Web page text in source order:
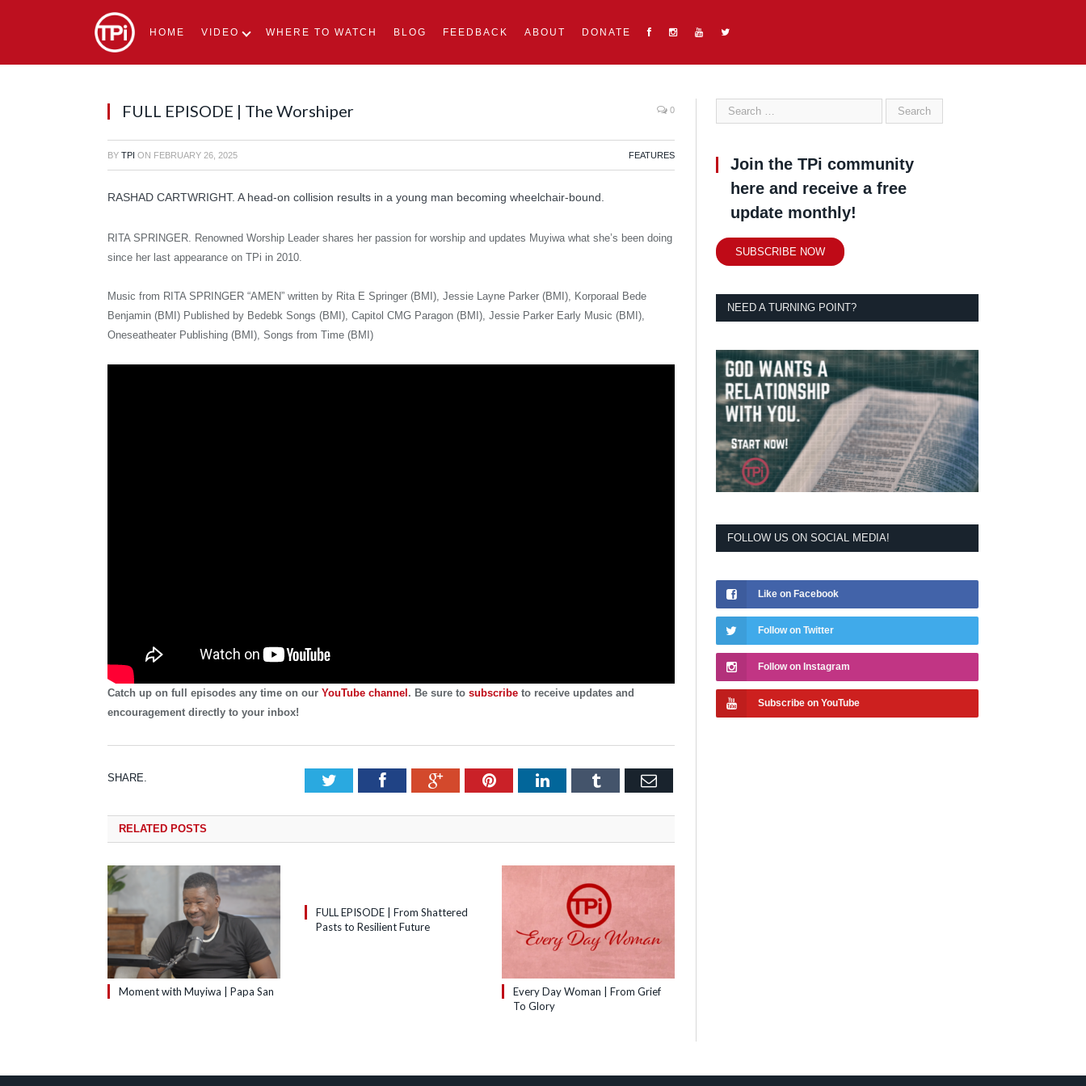
HOME VIDEO WHERE TO WATCH BLOG FEEDBACK ABOUT DONATE
FULL EPISODE | The Worshiper 0
BY TPI ON FEBRUARY 26, 2025 FEATURES
RASHAD CARTWRIGHT. A head-on collision results in a young man becoming wheelchair-bound.
RITA SPRINGER. Renowned Worship Leader shares her passion for worship and updates Muyiwa what she’s been doing
since her last appearance on TPi in 2010.
Music from RITA SPRINGER “AMEN” written by Rita E Springer (BMI), Jessie Layne Parker (BMI), Korporaal Bede
Benjamin (BMI) Published by Bedebk Songs (BMI), Capitol CMG Paragon (BMI), Jessie Parker Early Music (BMI),
Oneseatheater Publishing (BMI), Songs from Time (BMI)
Catch up on full episodes any time on our YouTube channel . Be sure to subscribe to receive updates and
encouragement directly to your inbox!
SHARE. TwitterFacebookGoogle+Pinterest
LinkedInTumblrEmail
RELATED POSTS
Moment with Muyiwa | Papa San
FULL EPISODE | From Shattered
Pasts to Resilient Future
Every Day Woman | From Grief
To Glory
Join the TPi community
here and receive a free
update monthly!
SUBSCRIBE NOW
NEED A TURNING POINT?
FOLLOW US ON SOCIAL MEDIA!
Like on Facebook
Follow on Twitter
Follow on Instagram
Subscribe on YouTube